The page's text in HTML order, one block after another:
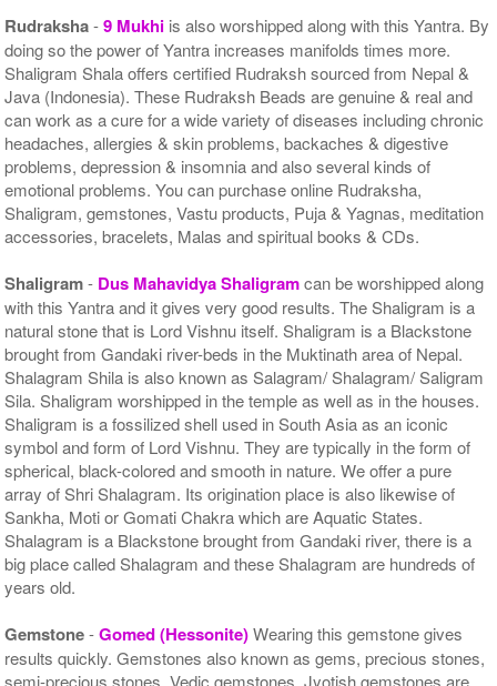
Rudraksha-9 Mukhi is also worshipped along with this Yantra. By
doing so the power of Yantra increases manifolds times more.
Shaligram Shala offers certified Rudraksh sourced from Nepal &
Java (Indonesia). These Rudraksh Beads are genuine & real and
can work as a cure for a wide variety of diseases including chronic
headaches, allergies & skin problems, backaches & digestive
problems, depression & insomnia and also several kinds of
emotional problems. You can purchase online Rudraksha,
Shaligram, gemstones, Vastu products, Puja & Yagnas, meditation
accessories, bracelets, Malas and spiritual books & CDs.
Shaligram- Dus Mahavidya Shaligramcan be worshipped along
with this Yantra and it gives very good results. The Shaligram is a
natural stone that is Lord Vishnu itself. Shaligram is a Blackstone
brought from Gandaki river-beds in the Muktinath area of Nepal.
Shalagram Shila is also known as Salagram/ Shalagram/ Saligram
Sila. Shaligram worshipped in the temple as well as in the houses.
Shaligram is a fossilized shell used in South Asia as an iconic
symbol and form of Lord Vishnu. They are typically in the form of
spherical, black-colored and smooth in nature. We offer a pure
array of Shri Shalagram. Its origination place is also likewise of
Sankha, Moti or Gomati Chakra which are Aquatic States.
Shalagram is a Blackstone brought from Gandaki river, there is a
big place called Shalagram and these Shalagram are hundreds of
years old.
Gemstone-Gomed (Hessonite)Wearing this gemstone gives
results quickly. Gemstones also known as gems, precious stones,
semi-precious stones, Vedic gemstones, Jyotish gemstones are